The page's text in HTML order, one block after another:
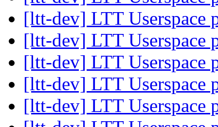
[ltt-dev] LTT Userspace
[ltt-dev] LTT Userspace
[ltt-dev] LTT Userspace
[ltt-dev] LTT Userspace
[ltt-dev] LTT Userspace